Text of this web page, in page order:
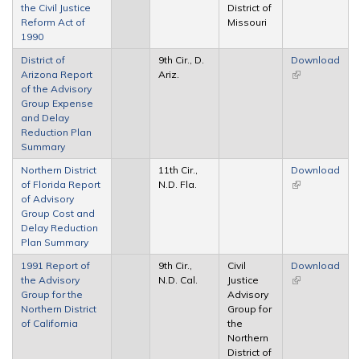
the Civil Justice
Reform Act of
1990
District of
Missouri
District of
Arizona Report
of the Advisory
Group Expense
and Delay
Reduction Plan
Summary
9th Cir., D.
Ariz.
Download
(link is
Northern District
of Florida Report
of Advisory
Group Cost and
Delay Reduction
Plan Summary
11th Cir.,
N.D. Fla.
Download
(link is
1991 Report of
the Advisory
Group for the
Northern District
of California
9th Cir.,
N.D. Cal.
Civil
Justice
Advisory
Group for
the
Northern
District of
Download
(link is